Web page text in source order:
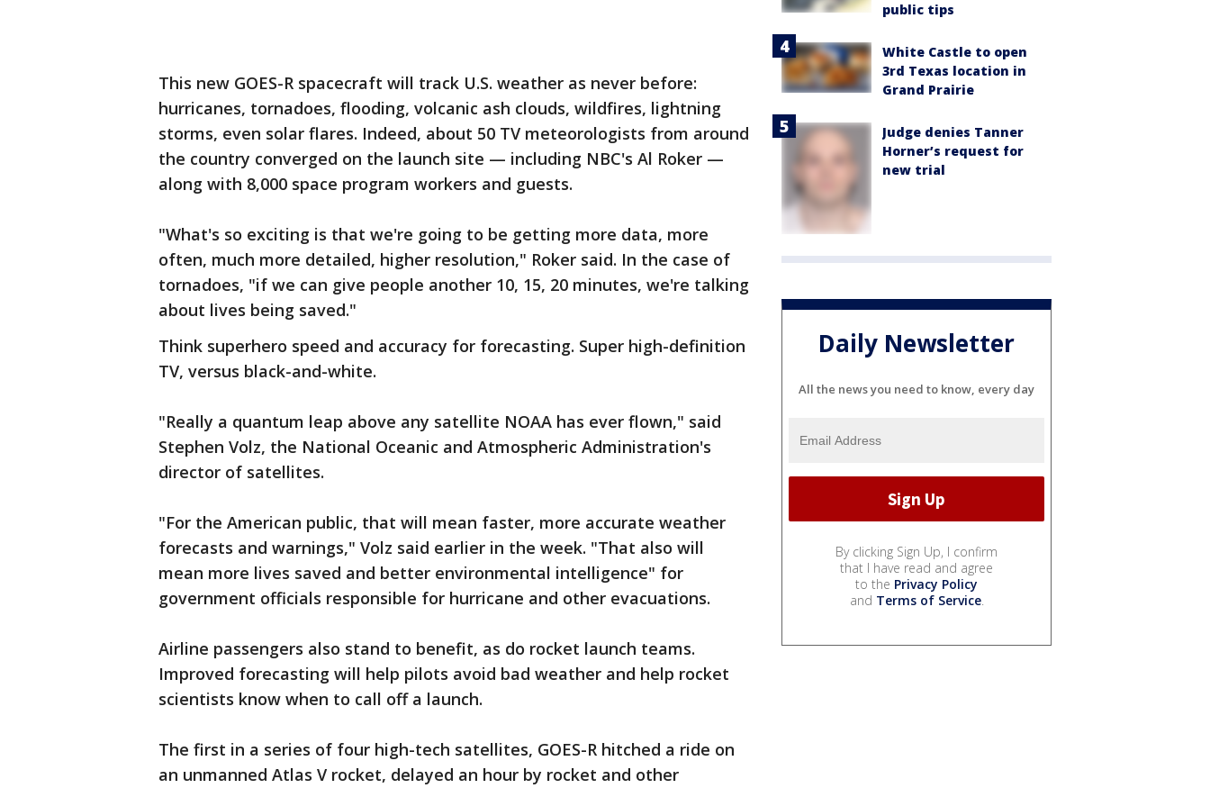
This new GOES-R spacecraft will track U.S. weather as never before:
hurricanes, tornadoes, flooding, volcanic ash clouds, wildfires, lightning
storms, even solar flares. Indeed, about 50 TV meteorologists from around
the country converged on the launch site — including NBC's Al Roker —
along with 8,000 space program workers and guests.
"What's so exciting is that we're going to be getting more data, more
often, much more detailed, higher resolution," Roker said. In the case of
tornadoes, "if we can give people another 10, 15, 20 minutes, we're talking
about lives being saved."
Think superhero speed and accuracy for forecasting. Super high-definition
TV, versus black-and-white.
"Really a quantum leap above any satellite NOAA has ever flown," said
Stephen Volz, the National Oceanic and Atmospheric Administration's
director of satellites.
"For the American public, that will mean faster, more accurate weather
forecasts and warnings," Volz said earlier in the week. "That also will
mean more lives saved and better environmental intelligence" for
government officials responsible for hurricane and other evacuations.
Airline passengers also stand to benefit, as do rocket launch teams.
Improved forecasting will help pilots avoid bad weather and help rocket
scientists know when to call off a launch.
The first in a series of four high-tech satellites, GOES-R hitched a ride on
an unmanned Atlas V rocket, delayed an hour by rocket and other
public tips
White Castle to open
3rd Texas location in
Grand Prairie
Judge denies Tanner
Horner’s request for
new trial
Daily Newsletter
All the news you need to know, every day
By clicking Sign Up, I confirm
that I have read and agree
to the Privacy Policy
and Terms of Service.